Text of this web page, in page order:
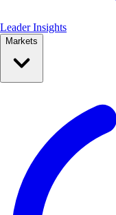
Leader Insights
Markets